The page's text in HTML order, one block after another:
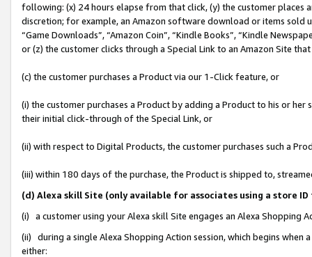
following: (x) 24 hours elapse from that click, (y) the customer
discretion; for example, an Amazon software download or items sold
“Game Downloads”, “Amazon Coin”, “Kindle Books”, “Kindle
or (z) the customer clicks through a Special Link to an Amazon Site
(c) the customer purchases a Product via our 1-Click feature, or
(i) the customer purchases a Product by adding a Product to his or
their initial click-through of the Special Link, or
(ii) with respect to Digital Products, the customer purchases such a
(iii) within 180 days of the purchase, the Product is shipped to,
(d) Alexa skill Site (only available for associates using a store
(i) a customer using your Alexa skill Site engages an Alexa Shopping
(ii) during a single Alexa Shopping Action session, which begins when
either: